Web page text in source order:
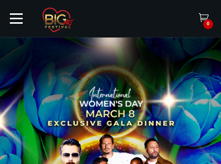
HOME
TICKETS
ARTISTS
0